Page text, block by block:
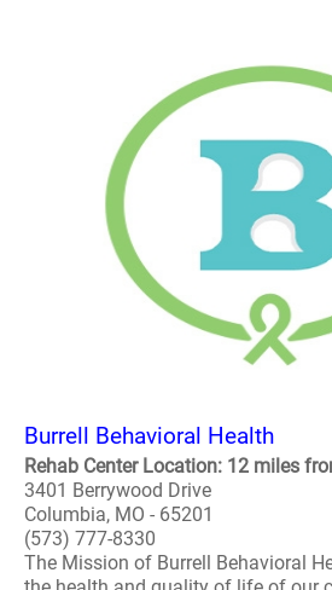
Burrell Behavioral Health
Rehab Center Location: 12 miles
3401 Berrywood Drive
Columbia, MO - 65201
(573) 777-8330
The Mission of Burrell Behavioral